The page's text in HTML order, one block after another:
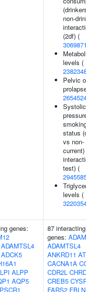
non-
(2df) (
levels (
Pelvic
status
vs non-
current)
test) (
levels (
genes:
ADAMTSL4
ADCK5
ALPP
AQP5
87 interacting
genes:
ADAMTSL4
ANKRD11
CACNA1A
CDR2L
CREB5
FARS2